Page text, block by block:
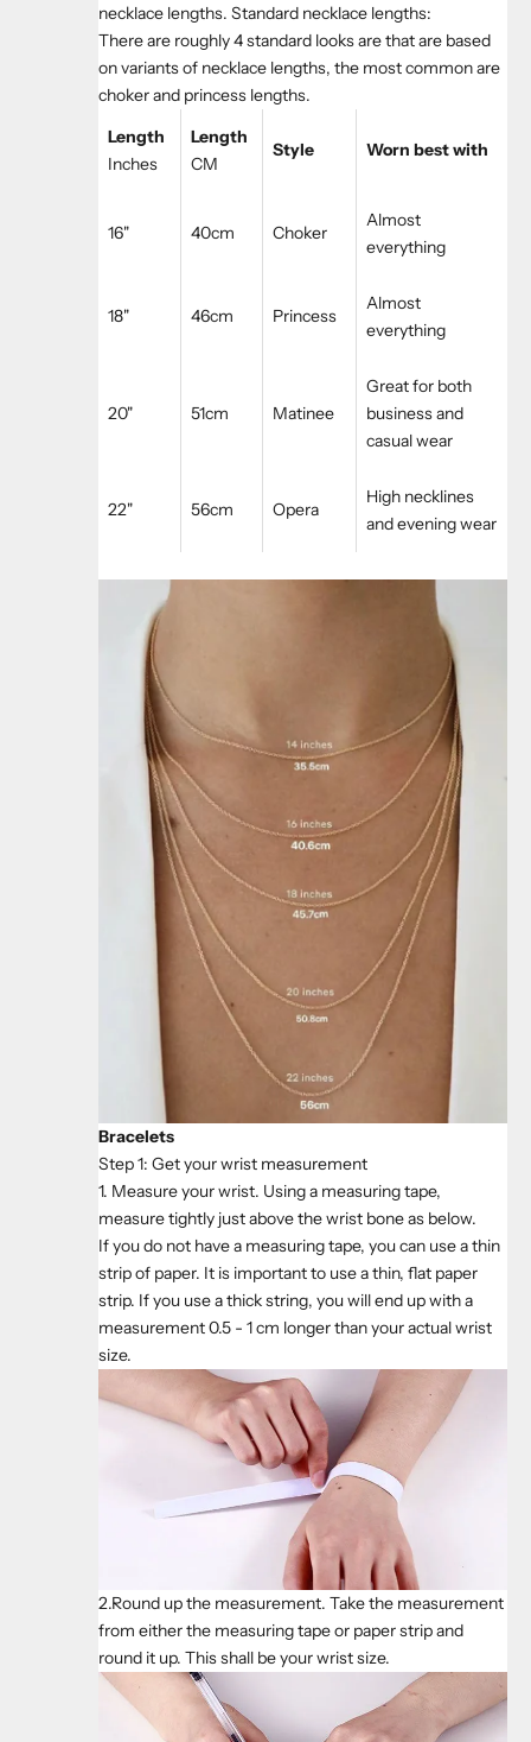
necklace lengths. Standard necklace lengths:
There are roughly 4 standard looks are that are based
on variants of necklace lengths, the most common are
choker and princess lengths.
Length
Inches
Length
CM
Style Worn best with
16" 40cm Choker
Almost
everything
18" 46cm Princess
Almost
everything
20" 51cm Matinee
Great for both
business and
casual wear
22" 56cm Opera
High necklines
and evening wear
Bracelets
Step 1: Get your wrist measurement
1. Measure your wrist. Using a measuring tape,
measure tightly just above the wrist bone as below.
If you do not have a measuring tape, you can use a thin
strip of paper. It is important to use a thin, flat paper
strip. If you use a thick string, you will end up with a
measurement 0.5 - 1 cm longer than your actual wrist
size.
2.Round up the measurement. Take the measurement
from either the measuring tape or paper strip and
round it up. This shall be your wrist size.